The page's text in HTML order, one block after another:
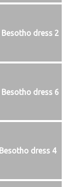
Besotho dress 2
Besotho dress 6
dress 4